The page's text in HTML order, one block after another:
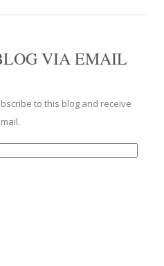
VIA EMAIL
to this blog and receive